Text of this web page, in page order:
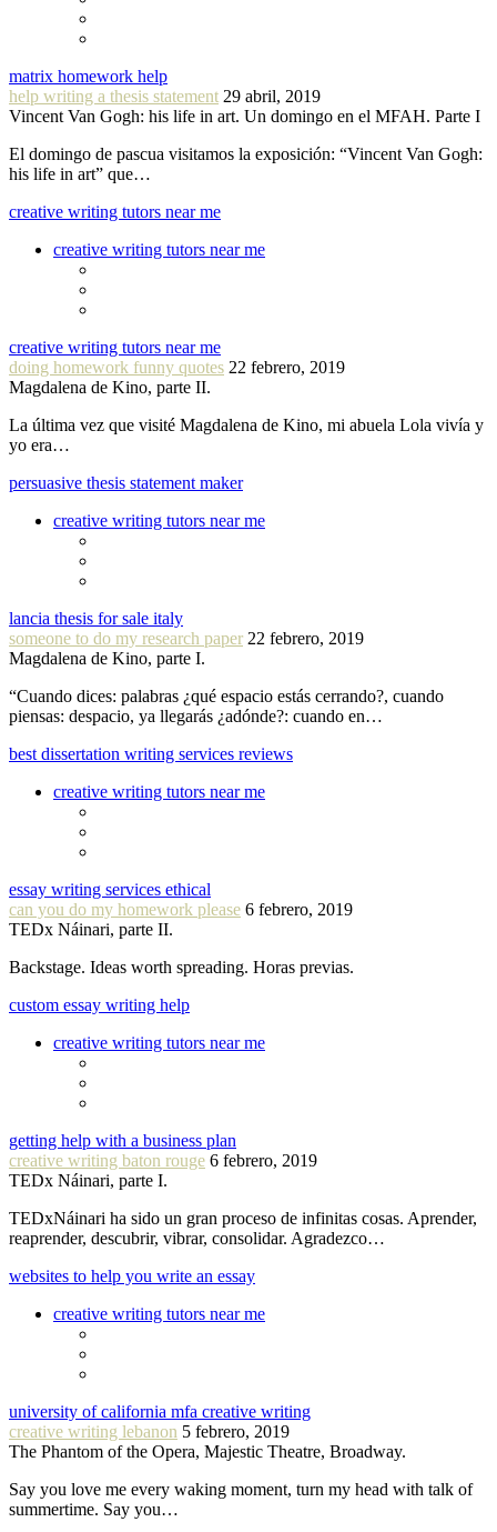
matrix homework help
help writing a thesis statement 29 abril, 2019
Vincent Van Gogh: his life in art. Un domingo en el MFAH. Parte I
El domingo de pascua visitamos la exposición: “Vincent Van Gogh:
his life in art” que…
creative writing tutors near me
creative writing tutors near me
creative writing tutors near me
doing homework funny quotes 22 febrero, 2019
Magdalena de Kino, parte II.
La última vez que visité Magdalena de Kino, mi abuela Lola vivía y
yo era…
persuasive thesis statement maker
creative writing tutors near me
lancia thesis for sale italy
someone to do my research paper 22 febrero, 2019
Magdalena de Kino, parte I.
“Cuando dices: palabras ¿qué espacio estás cerrando?, cuando
piensas: despacio, ya llegarás ¿adónde?: cuando en…
best dissertation writing services reviews
creative writing tutors near me
essay writing services ethical
can you do my homework please 6 febrero, 2019
TEDx Náinari, parte II.
Backstage. Ideas worth spreading. Horas previas.
custom essay writing help
creative writing tutors near me
getting help with a business plan
creative writing baton rouge 6 febrero, 2019
TEDx Náinari, parte I.
TEDxNáinari ha sido un gran proceso de infinitas cosas. Aprender,
reaprender, descubrir, vibrar, consolidar. Agradezco…
websites to help you write an essay
creative writing tutors near me
university of california mfa creative writing
creative writing lebanon 5 febrero, 2019
The Phantom of the Opera, Majestic Theatre, Broadway.
Say you love me every waking moment, turn my head with talk of
summertime. Say you…